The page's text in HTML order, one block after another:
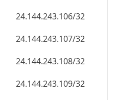
24.144.243.106/32
24.144.243.107/32
24.144.243.108/32
24.144.243.109/32